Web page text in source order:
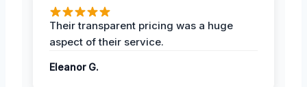
Their transparent pricing was a huge
aspect of their service.
Eleanor G.